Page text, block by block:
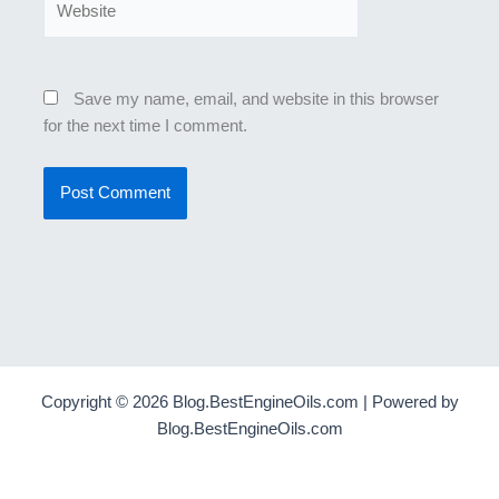
Save my name, email, and website in this browser
for the next time I comment.
Copyright © 2026 Blog.BestEngineOils.com | Powered by
Blog.BestEngineOils.com